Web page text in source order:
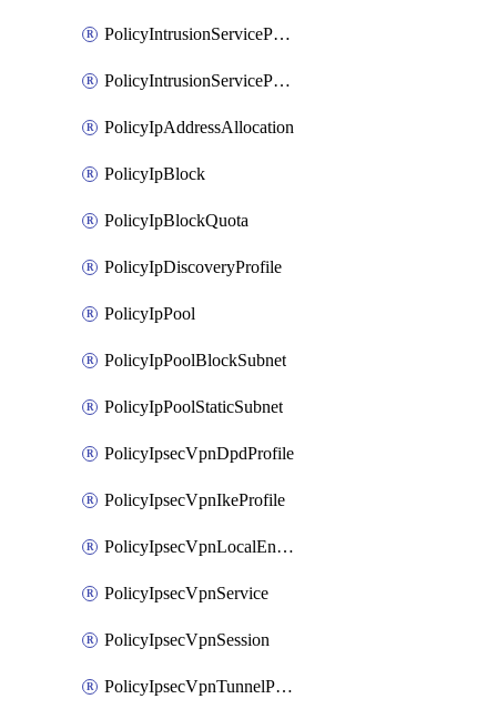
PolicyIntrusionServicePolicyRule
PolicyIntrusionServiceProfile
PolicyIpAddressAllocation
PolicyIpBlock
PolicyIpBlockQuota
PolicyIpDiscoveryProfile
PolicyIpPool
PolicyIpPoolBlockSubnet
PolicyIpPoolStaticSubnet
PolicyIpsecVpnDpdProfile
PolicyIpsecVpnIkeProfile
PolicyIpsecVpnLocalEndpoint
PolicyIpsecVpnService
PolicyIpsecVpnSession
PolicyIpsecVpnTunnelProfile